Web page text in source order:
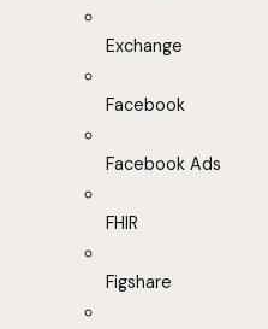
Exchange
Facebook
Facebook Ads
FHIR
Figshare